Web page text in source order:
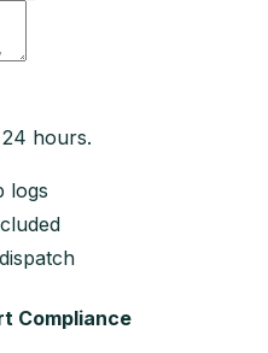
hours.
logs
Compliance